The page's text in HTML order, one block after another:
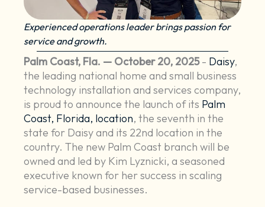
Experienced operations leader brings passion for
service and growth.
Palm Coast, Fla. — October 20, 2025- Daisy,
the leading national home and small business
technology installation and services company,
is proud to announce the launch of its Palm
Coast, Florida, location, the seventh in the
state for Daisy and its 22nd location in the
country. The new Palm Coast branch will be
owned and led by Kim Lyznicki, a seasoned
executive known for her success in scaling
service-based businesses.